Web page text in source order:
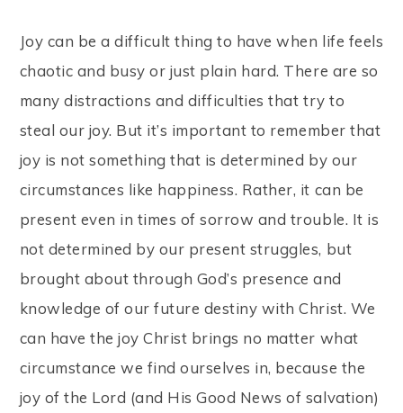
Joy can be a difficult thing to have when life feels
chaotic and busy or just plain hard. There are so
many distractions and difficulties that try to
steal our joy. But it’s important to remember that
joy is not something that is determined by our
circumstances like happiness. Rather, it can be
present even in times of sorrow and trouble. It is
not determined by our present struggles, but
brought about through God’s presence and
knowledge of our future destiny with Christ. We
can have the joy Christ brings no matter what
circumstance we find ourselves in, because the
joy of the Lord (and His Good News of salvation)